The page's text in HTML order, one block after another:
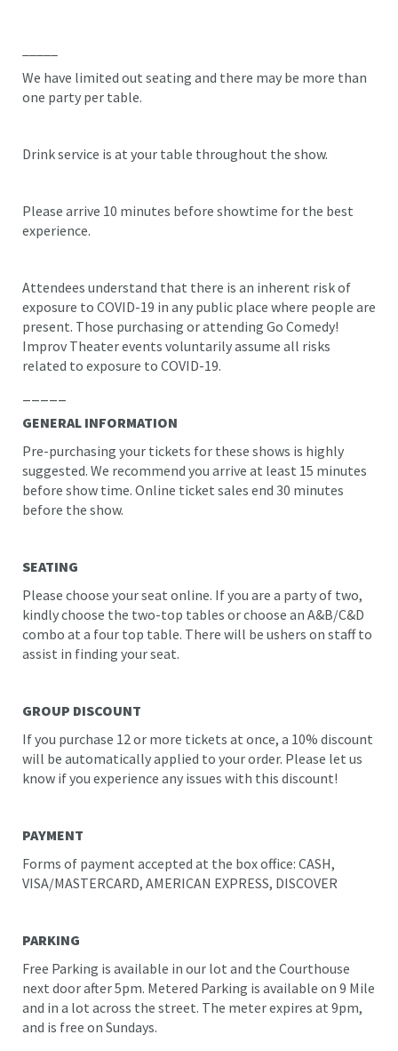
We have limited out seating and there may be more than
one party per table.
Drink service is at your table throughout the show.
Please arrive 10 minutes before showtime for the best
experience.
Attendees understand that there is an inherent risk of
exposure to COVID-19 in any public place where people are
present. Those purchasing or attending Go Comedy!
Improv Theater events voluntarily assume all risks
related to exposure to COVID-19.
GENERAL INFORMATION
Pre-purchasing your tickets for these shows is highly
suggested. We recommend you arrive at least 15 minutes
before show time. Online ticket sales end 30 minutes
before the show.
SEATING
Please choose your seat online. If you are a party of two,
kindly choose the two-top tables or choose an A&B/C&D
combo at a four top table. There will be ushers on staff to
assist in finding your seat.
GROUP DISCOUNT
If you purchase 12 or more tickets at once, a 10% discount
will be automatically applied to your order. Please let us
know if you experience any issues with this discount!
PAYMENT
Forms of payment accepted at the box office: CASH,
VISA/MASTERCARD, AMERICAN EXPRESS, DISCOVER
PARKING
Free Parking is available in our lot and the Courthouse
next door after 5pm. Metered Parking is available on 9 Mile
and in a lot across the street. The meter expires at 9pm,
and is free on Sundays.